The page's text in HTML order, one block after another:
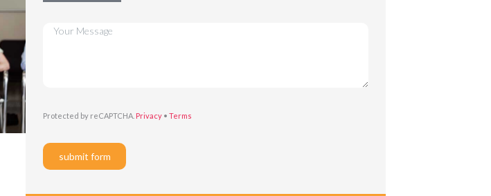
Protected by reCAPTCHA. Privacy • Terms
submit form